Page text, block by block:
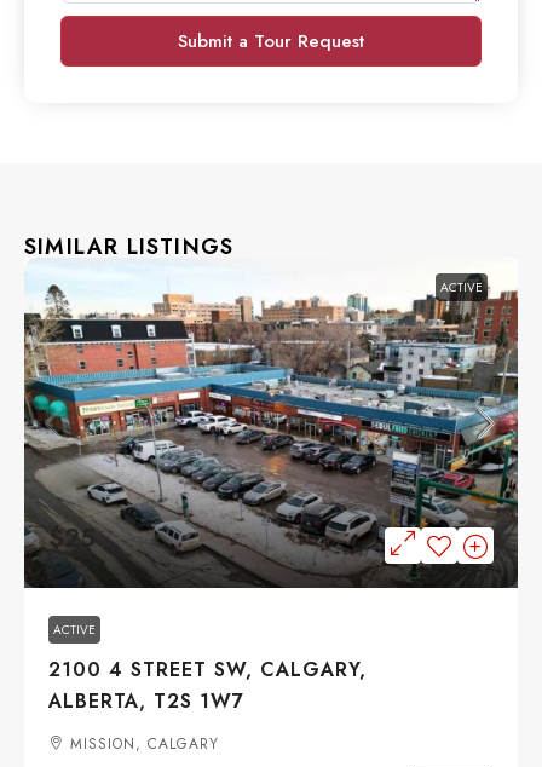
Submit a Tour Request
SIMILAR LISTINGS
ACTIVE
$25
ACTIVE
2100 4 STREET SW, CALGARY,
ALBERTA, T2S 1W7
MISSION, CALGARY